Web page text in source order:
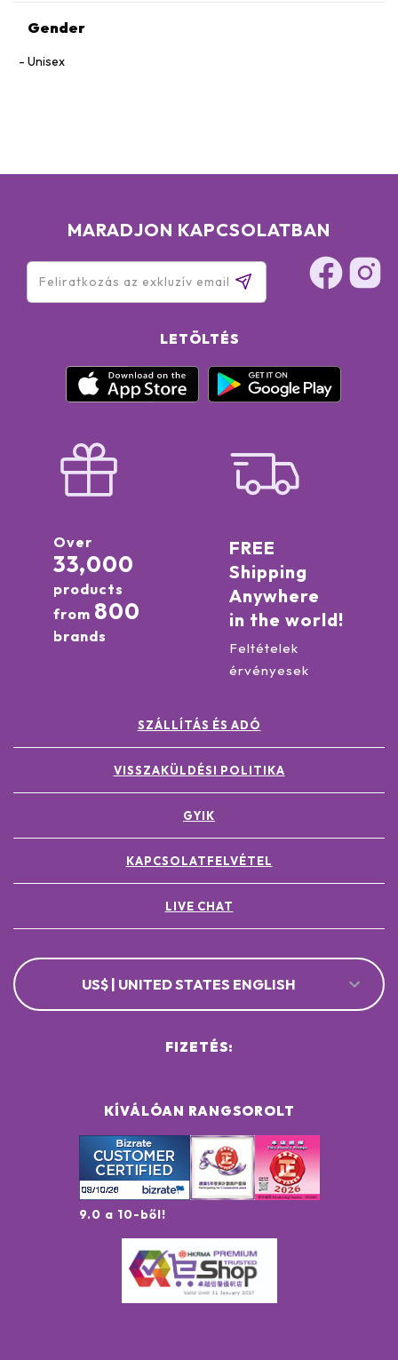
Gender
Unisex
MARADJON KAPCSOLATBAN
LETÖLTÉS
Over
33,000
products
from 800
brands
FREE
Shipping
Anywhere
in the world!
Feltételek
érvényesek
SZÁLLÍTÁS ÉS ADÓ
VISSZAKÜLDÉSI POLITIKA
GYIK
KAPCSOLATFELVÉTEL
LIVE CHAT
US$ | UNITED STATES ENGLISH
KÍVÁLÓAN RANGSOROLT
9.0 a 10-ből!
FIZETÉS: